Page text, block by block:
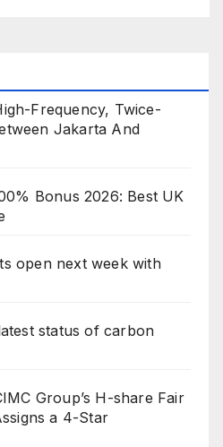
Frequency, Twice-
Jakarta And
Bonus 2026: Best UK
open next week with
status of carbon
Group’s H-share Fair
a 4-Star